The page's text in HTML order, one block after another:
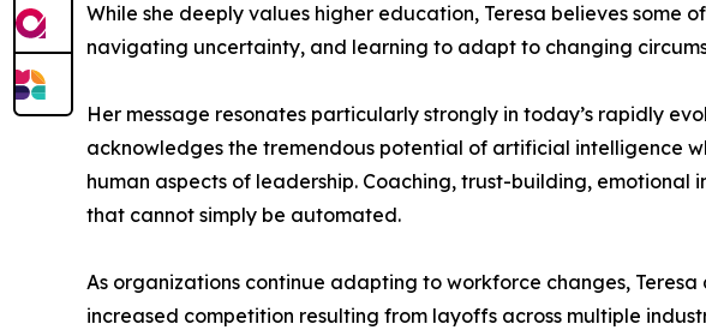
While she deeply values higher education, Teresa believes
navigating uncertainty, and learning to adapt to changing
Her message resonates particularly strongly in today’s rapidly
acknowledges the tremendous potential of artificial intelligence
human aspects of leadership. Coaching, trust-building,
that cannot simply be automated.
As organizations continue adapting to workforce changes,
increased competition resulting from layoffs across multiple